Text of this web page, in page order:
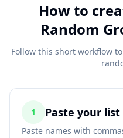
How to
Random
Follow this short workflow
1 Paste your list
Paste names with